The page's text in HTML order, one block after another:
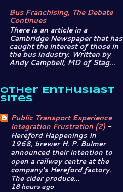
Bus Franchising, The Debate
Continues
There is an article in a
Cambridge Newspaper that has
caught the interest of those in
the bus industry. Written by
Andy Campbell, MD of Stag...
Other Enthusiast
Sites
Public Transport Experience
Integration Frustration (2) -
Hereford Happenings In
1968, brewer H. P. Bulmer
announced their intention to
open a railway centre at the
company's Hereford factory.
The cider produce...
18 hours ago